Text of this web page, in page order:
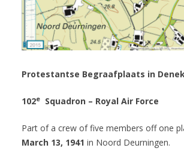
Protestantse Begraafplaats in
102e Squadron – Royal Air Force
Part of a crew of five members off one
March 13, 1941 in Noord Deurningen.